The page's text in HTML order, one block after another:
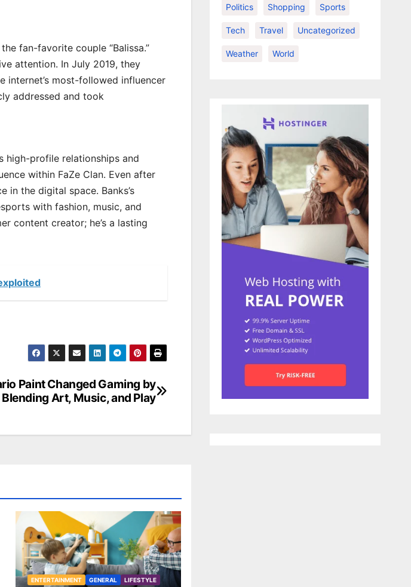
fan-favorite couple “Balissa.”
attention. In July 2019, they
internet’s most-followed influencer
addressed and took
high-profile relationships and
within FaZe Clan. Even after
the digital space. Banks’s
with fashion, music, and
content creator; he’s a lasting
Paint Changed Gaming by
Blending Art, Music, and Play
ENTERTAINMENT GENERAL LIFESTYLE
Politics Shopping Sports
Tech Travel Uncategorized
Weather World